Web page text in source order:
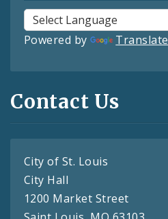
Powered by Translate
Contact Us
City of St. Louis
City Hall
1200 Market Street